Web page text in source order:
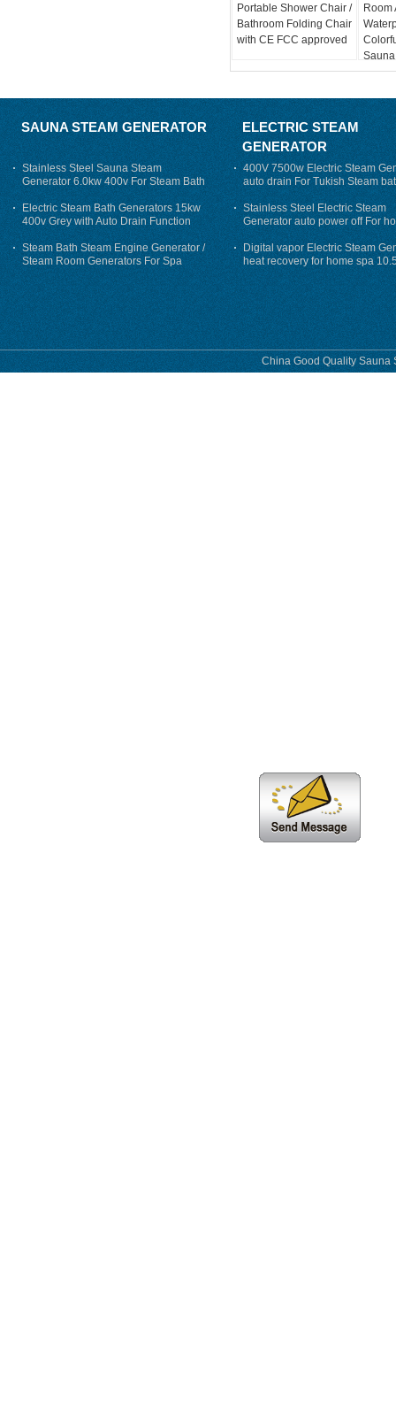
Portable Shower Chair /
Bathroom Folding Chair
with CE FCC approved
Room
Sauna
SAUNA STEAM GENERATOR
Stainless Steel Sauna Steam
Generator 6.0kw 400v For Steam Bath
Electric Steam Bath Generators 15kw
400v Grey with Auto Drain Function
Steam Bath Steam Engine Generator /
Steam Room Generators For Spa
ELECTRIC STEAM
GENERATOR
400V 7500w Electric Steam
auto drain For Tukish Steam
auto flushing
Stainless Steel Electric Steam
Generator auto power off For
Digital vapor Electric Steam
heat recovery for home spa
phase
China Good Quality Sauna